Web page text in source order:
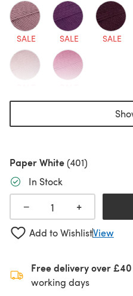
SALE SALE SALE
Paper White(401)
In Stock
− +
Add to WishlistView
Free delivery over £40
working days